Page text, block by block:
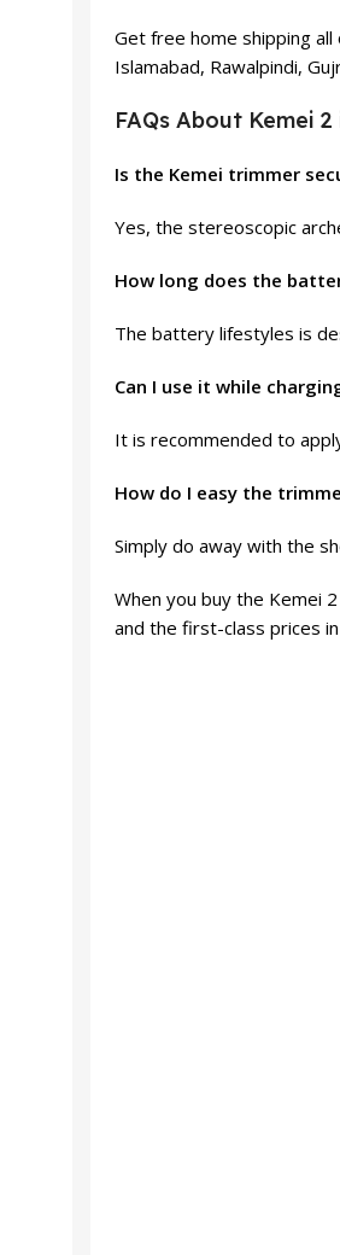
Get free home shipping
Islamabad, Rawalpindi,
FAQs About Kemei 2
Is the Kemei trimmer
Yes, the stereoscopic
How long does the
The battery lifestyles is
Can I use it while
It is recommended to
How do I easy the
Simply do away with the
When you buy the Kemei
and the first-class prices